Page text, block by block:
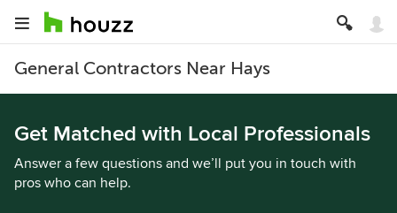
General Contractors Near Hays
Get Matched with Local Professionals
Answer a few questions and we’ll put you in touch with
pros who can help.